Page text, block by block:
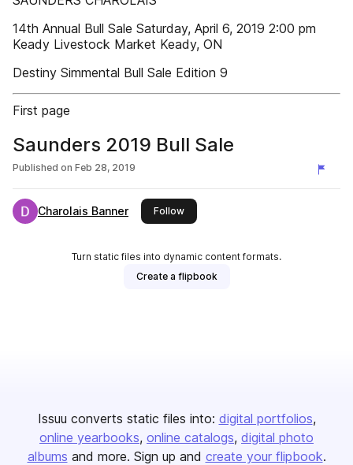
14th Annual Bull Sale Saturday, April 6, 2019 2:00 pm
Keady Livestock Market Keady, ON
Destiny Simmental Bull Sale Edition 9
First page
Saunders 2019 Bull Sale
Published on Feb 28, 2019
Charolais Banner Followthis publisher
Turn static files into dynamic content formats.
Create a flipbook
Issuu converts static files into: digital portfolios
online yearbooks online catalogs digital photo
albums and more. Sign up and create your flipbook.